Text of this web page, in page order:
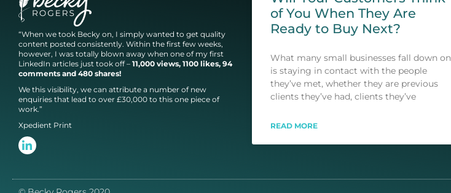
“When we took Becky on, I simply wanted to get quality
content posted consistently. Within the first few weeks,
however, I was totally blown away when one of my first
LinkedIn articles just took off – 11,000 views, 1100 likes, 94
comments and 480 shares!
We this visibility, we can attribute a number of new
enquiries that lead to over £30,000 to this one piece of
work.”
Xpedient Print
of You When They Are
Ready to Buy Next?
What many small businesses fall down on
is staying in contact with the people
they’ve met, whether they are previous
clients they’ve had, clients they’ve
READ MORE